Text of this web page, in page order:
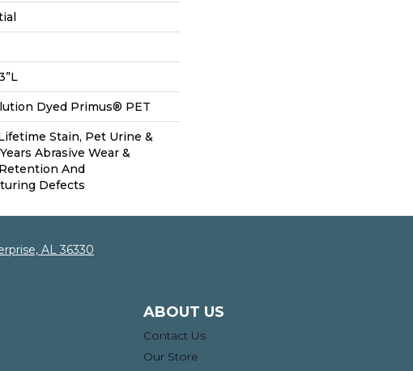
Dyed Primus® PET
Stain, Pet Urine &
Abrasive Wear &
And
Defects
AL 36330
ABOUT US
Contact Us
Our Store